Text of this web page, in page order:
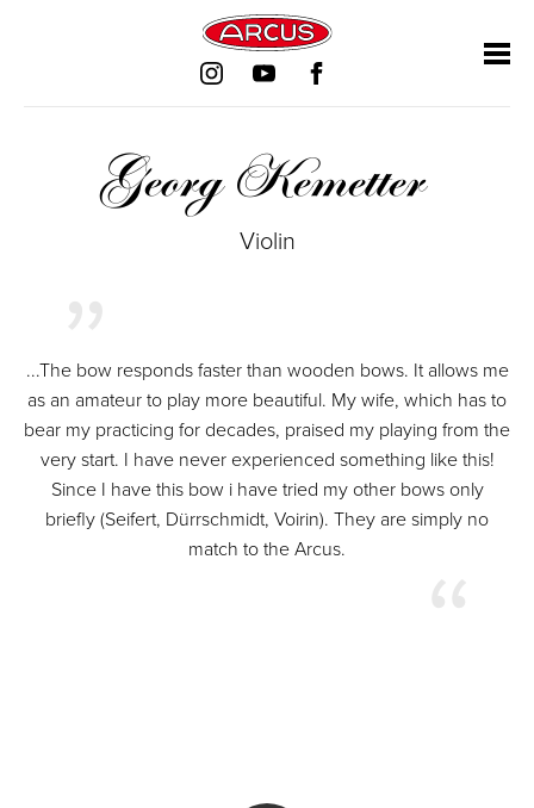
Georg Kemetter
Violin
...The bow responds faster than wooden bows. It allows me
as an amateur to play more beautiful. My wife, which has to
bear my practicing for decades, praised my playing from the
very start. I have never experienced something like this!
Since I have this bow i have tried my other bows only
briefly (Seifert, Dürrschmidt, Voirin). They are simply no
match to the Arcus.